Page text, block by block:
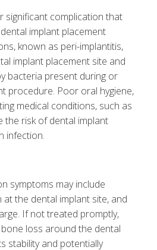
significant complication that
implant placement
known as peri-implantitis,
implant placement site and
bacteria present during or
procedure. Poor oral hygiene,
medical conditions, such as
the risk of dental implant
infection.
symptoms may include
at the dental implant site, and
If not treated promptly,
loss around the dental
stability and potentially